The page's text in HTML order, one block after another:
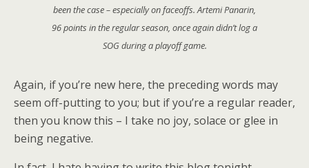
been the case – especially on faceoffs. Artemi Panarin,
96 points in the regular season, once again didn’t log a
SOG during a playoff game.
Again, if you’re new here, the preceding words may
seem off-putting to you; but if you’re a regular reader,
then you know this – I take no joy, solace or glee in
being negative.